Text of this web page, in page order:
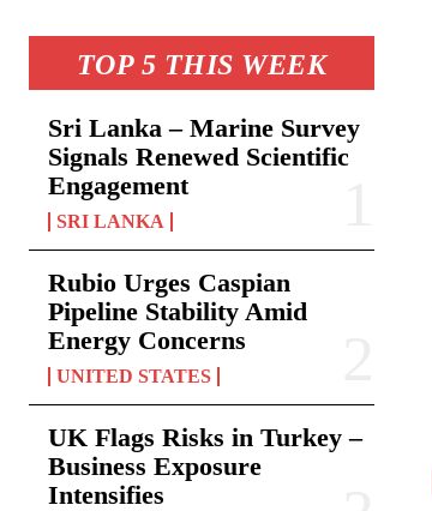
TOP 5 THIS WEEK
Sri Lanka – Marine Survey
Signals Renewed Scientific
Engagement
SRI LANKA
Rubio Urges Caspian
Pipeline Stability Amid
Energy Concerns
UNITED STATES
UK Flags Risks in Turkey –
Business Exposure
Intensifies